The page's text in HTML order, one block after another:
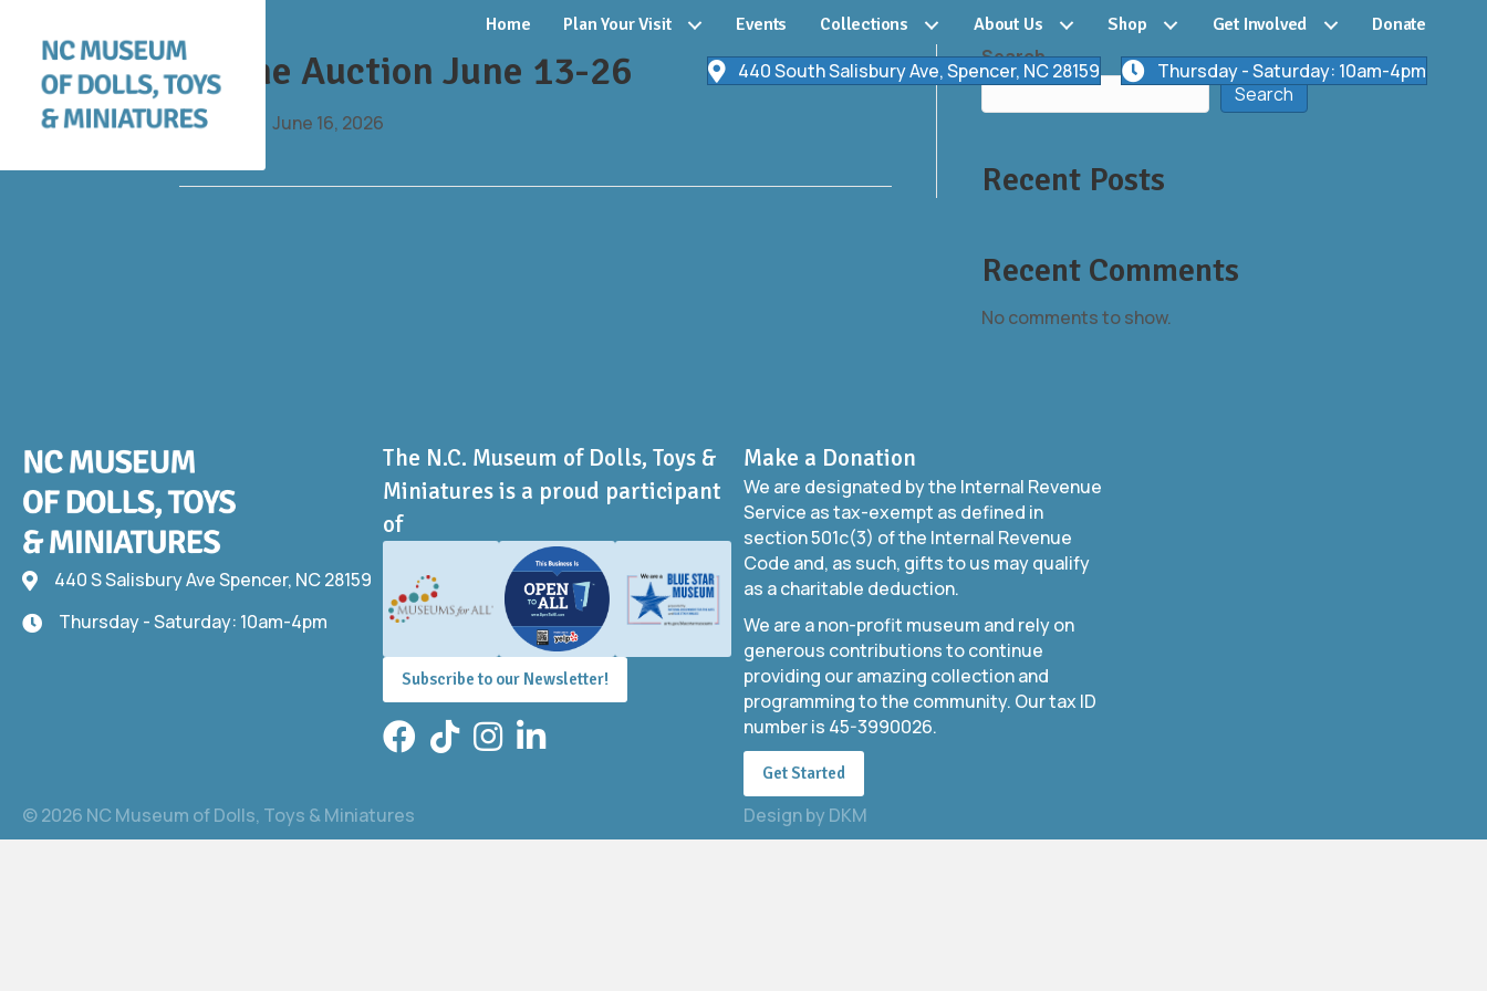
Home Plan Your Visit Events Collections About Us Shop Get Involved Donate
440 South Salisbury Ave, Spencer, NC 28159 Thursday - Saturday: 10am-4pm
Online Auction June 13-26
Bydaniel June 16, 2026
Search
Search
Recent Posts
Recent Comments
No comments to show.
440 S Salisbury Ave
440 S Salisbury Ave Spencer, NC 28159
Thursday - Saturday: 10am-4pm
Thursday - Saturday: 10am-4pm
The N.C. Museum of Dolls, Toys &
Miniatures is a proud participant
of
Subscribe to our Newsletter!
FacebookTikTokInstagramLinkedIn
Make a Donation
We are designated by the Internal Revenue
Service as tax-exempt as defined in
section 501c(3) of the Internal Revenue
Code and, as such, gifts to us may qualify
as a charitable deduction.
We are a non-profit museum and rely on
generous contributions to continue
providing our amazing collection and
programming to the community. Our tax ID
number is 45-3990026.
Get Started
© 2026 NC Museum of Dolls, Toys & Miniatures Design by DKM